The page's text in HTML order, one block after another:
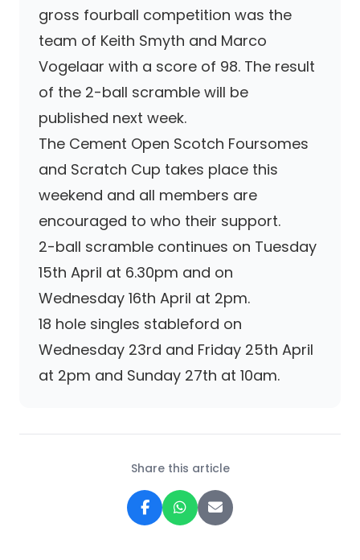
gross fourball competition was the
team of Keith Smyth and Marco
Vogelaar with a score of 98. The result
of the 2-ball scramble will be
published next week.
The Cement Open Scotch Foursomes
and Scratch Cup takes place this
weekend and all members are
encouraged to who their support.
2-ball scramble continues on Tuesday
15th April at 6.30pm and on
Wednesday 16th April at 2pm.
18 hole singles stableford on
Wednesday 23rd and Friday 25th April
at 2pm and Sunday 27th at 10am.
Share this article